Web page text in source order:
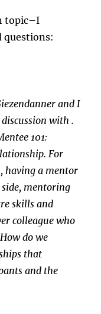
topic–I
questions:
and I
with .
101:
For
having a mentor
side, mentoring
skills and
colleague who
do we
that
and the